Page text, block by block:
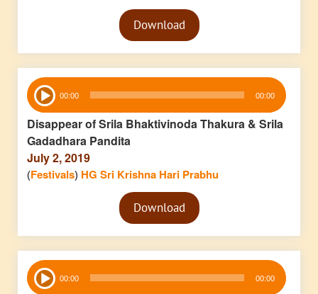
Audio
PlayerDownload
Audio
Player 00:00 00:00
Disappear of Srila Bhaktivinoda Thakura & Srila
Gadadhara Pandita
July 2, 2019
(Festivals) HG Sri Krishna Hari Prabhu
Audio
PlayerDownload
Audio
Player 00:00 00:00